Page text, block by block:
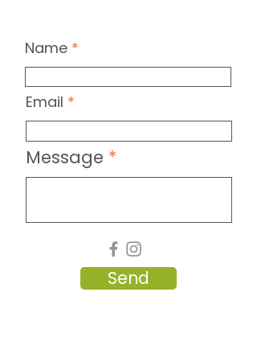
Name
Email
Message
Send